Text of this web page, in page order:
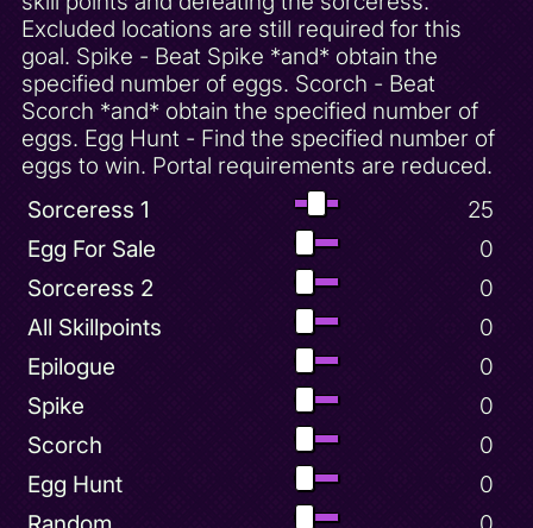
Excluded locations are still required for this
goal. Spike - Beat Spike *and* obtain the
specified number of eggs. Scorch - Beat
Scorch *and* obtain the specified number of
eggs. Egg Hunt - Find the specified number of
eggs to win. Portal requirements are reduced.
Sorceress 1
25
Egg For Sale
0
Sorceress 2
0
All Skillpoints
0
Epilogue
0
Spike
0
Scorch
0
Egg Hunt
0